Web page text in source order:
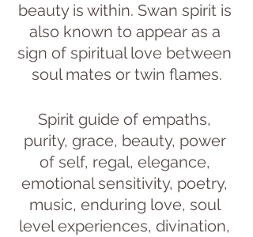
beauty is within. Swan spirit is
also known to appear as a
sign of spiritual love between
soul mates or twin flames.
Spirit guide of empaths,
purity, grace, beauty, power
of self, regal, elegance,
emotional sensitivity, poetry,
music, enduring love, soul
level experiences, divination,